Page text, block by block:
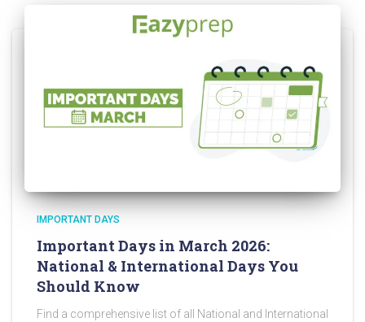
IMPORTANT DAYS
Important Days in March 2026:
National & International Days You
Should Know
Find a comprehensive list of all National and International